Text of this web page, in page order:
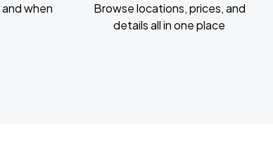
when
Browse locations, prices, and
details all in one place